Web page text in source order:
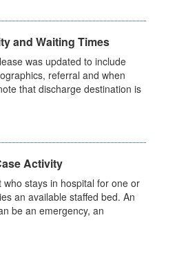
and Waiting Times
was updated to include
referral and when
that discharge destination is
Activity
stays in hospital for one or
an available staffed bed. An
be an emergency, an